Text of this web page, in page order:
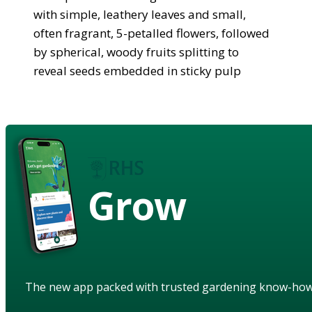
with simple, leathery leaves and small,
often fragrant, 5-petalled flowers, followed
by spherical, woody fruits splitting to
reveal seeds embedded in sticky pulp
Grow
The new app packed with trusted gardening know-